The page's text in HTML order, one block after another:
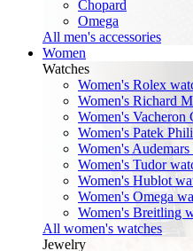
Chopard
Omega
All men's accessories
Women
Watches
Women's Rolex
Women's Richard
Women's Vacheron
Women's Patek
Women's
Women's Tudor
Women's Hublot
Women's Omega
Women's Breitling
All women's watches
Jewelry